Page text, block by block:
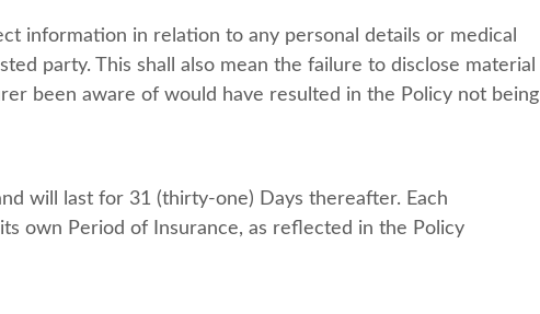
information in relation to any personal details or medical
party. This shall also mean the failure to disclose material
been aware of would have resulted in the Policy not being
will last for 31 (thirty-one) Days thereafter. Each
own Period of Insurance, as reflected in the Policy